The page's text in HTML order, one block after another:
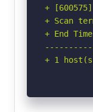
+
+ Scan
+ End
+ 1